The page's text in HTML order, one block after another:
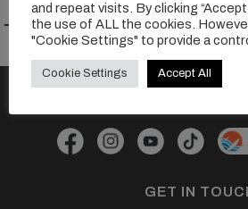
GET IN
and repeat visits. By clicking
the use of ALL the cookies.
"Cookie Settings" to provide a
Cookie Settings Accept All